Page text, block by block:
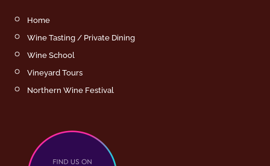
Home
Wine Tasting / Private Dining
Wine School
Vineyard Tours
Northern Wine Festival